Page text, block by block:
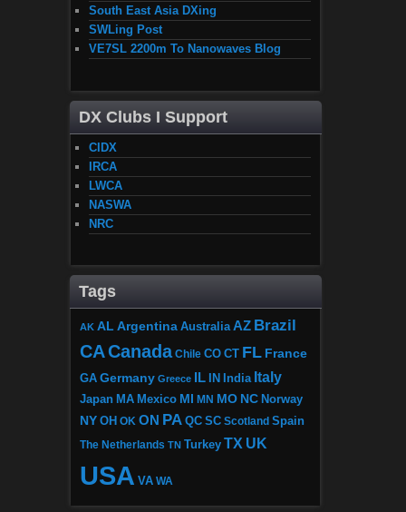
South East Asia DXing
SWLing Post
VE7SL 2200m To Nanowaves Blog
DX Clubs I Support
CIDX
IRCA
LWCA
NASWA
NRC
Tags
AK AL Argentina Australia AZ Brazil
CACanada Chile CO CT FL France
GA Germany Greece IL IN India Italy
Japan MA Mexico MI MN MO NC Norway
NY OH OK ON PA QC SC Scotland Spain
The Netherlands TN Turkey TX UK
USA VA WA